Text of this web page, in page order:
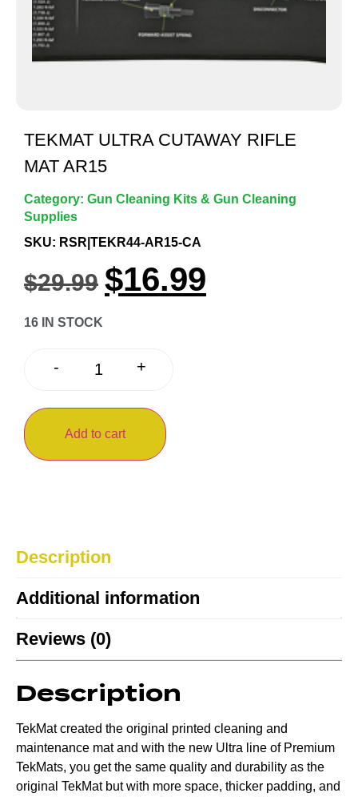
TEKMAT ULTRA CUTAWAY RIFLE
MAT AR15
Category: Gun Cleaning Kits & Gun Cleaning
Supplies
SKU: RSR|TEKR44-AR15-CA
$29.99 $16.99
16 IN STOCK
- +
Add to cart
Description
Additional information
Reviews (0)
Description
TekMat created the original printed cleaning and
maintenance mat and with the new Ultra line of Premium
TekMats, you get the same quality and durability as the
original TekMat but with more space, thicker padding, and